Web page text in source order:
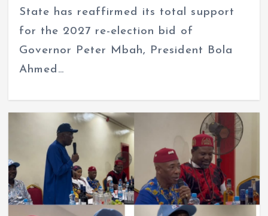
State has reaffirmed its total support
for the 2027 re-election bid of
Governor Peter Mbah, President Bola
Ahmed…